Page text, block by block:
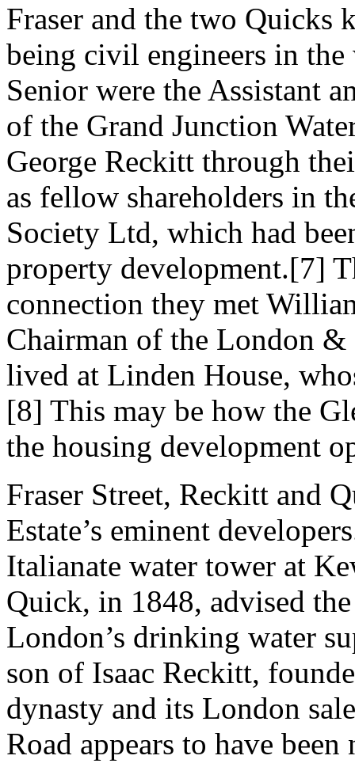
Fraser and the two Quicks
being civil engineers in
Senior were the Assistant
of the Grand Junction
George Reckitt through
as fellow shareholders in
Society Ltd, which had
property development.[7]
connection they met
Chairman of the London
lived at Linden House,
[8] This may be how the
the housing development
Fraser Street, Reckitt and
Estate’s eminent
Italianate water tower at
Quick, in 1848, advised
London’s drinking water
son of Isaac Reckitt,
dynasty and its London
Road appears to have been